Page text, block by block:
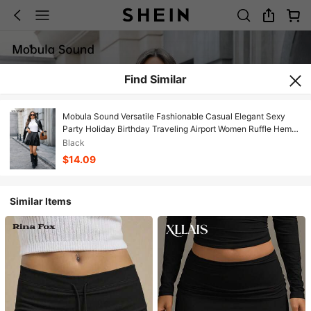
Find Similar
Mobula Sound Versatile Fashionable Casual Elegant Sexy
Party Holiday Birthday Traveling Airport Women Ruffle Hem
PU Leather Skirt, Spring/Summer
Black
$14.09
Similar Items